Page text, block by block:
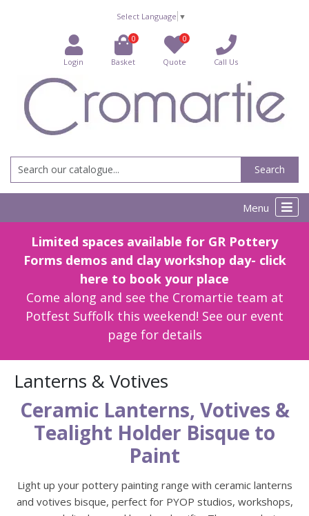
Select Language ▼
Login
0
Basket
0
Quote Call Us
Search
Menu
Limited spaces available for GR Pottery
Forms demos and clay workshop day- click
here to book your place
Come along and see the Cromartie team at
Potfest Suffolk this weekend! See our event
page for details
Lanterns & Votives
Ceramic Lanterns, Votives &
Tealight Holder Bisque to
Paint
Light up your pottery painting range with ceramic lanterns
and votives bisque, perfect for PYOP studios, workshops,